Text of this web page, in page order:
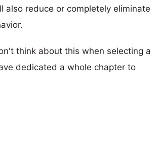
also reduce or completely eliminate
think about this when selecting a
dedicated a whole chapter to